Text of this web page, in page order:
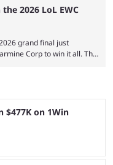
2026 LoL EWC
grand final just
Corp to win it all. The
and consecutive
their favorite teams ...
on 1Win